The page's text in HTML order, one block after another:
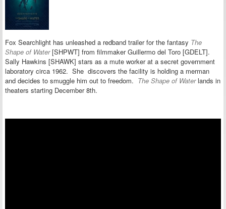
Fox Searchlight has unleashed a redband trailer for the fantasy The
Shape of Water[SHPWT] from filmmaker Guillermo del Toro [GDELT].
Sally Hawkins [SHAWK] stars as a mute worker at a secret government
laboratory circa 1962. She discovers the facility is holding a merman
and decides to smuggle him out to freedom. The Shape of Waterlands in
theaters starting December 8th.